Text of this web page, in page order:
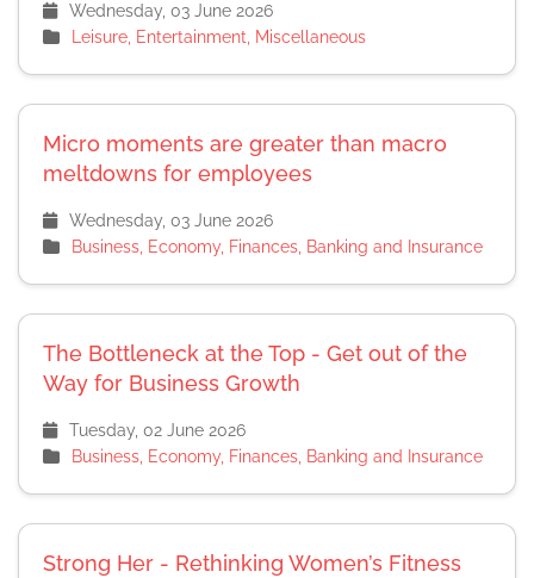
Wednesday, 03 June 2026
Leisure, Entertainment, Miscellaneous
Micro moments are greater than macro
meltdowns for employees
Wednesday, 03 June 2026
Business, Economy, Finances, Banking and Insurance
The Bottleneck at the Top - Get out of the
Way for Business Growth
Tuesday, 02 June 2026
Business, Economy, Finances, Banking and Insurance
Strong Her - Rethinking Women’s Fitness